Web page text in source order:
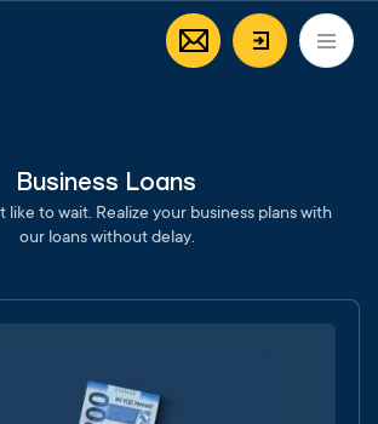
Login/
Business Loans
like to wait. Realize your business plans with
our loans without delay.